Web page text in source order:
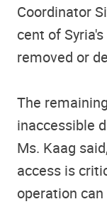
Coordinator
cent of
removed or
The
inaccessible
Ms. Kaag
access is
operation